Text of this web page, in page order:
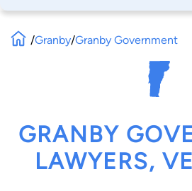
/Granby/Granby Government
GRANBY
LAWYERS,